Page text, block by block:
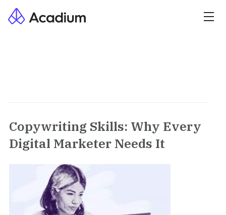
Copywriting Skills: Why Every
Digital Marketer Needs It